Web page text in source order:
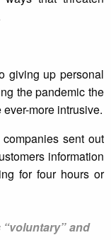
giving up personal
the pandemic the
more intrusive.
sent out
information
for four hours or
and